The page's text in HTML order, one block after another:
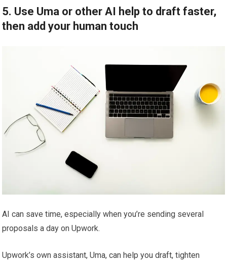
5. Use Uma or other AI help to draft faster,
then add your human touch
AI can save time, especially when you’re sending several
proposals a day on Upwork.
Upwork’s own assistant, Uma, can help you draft, tighten